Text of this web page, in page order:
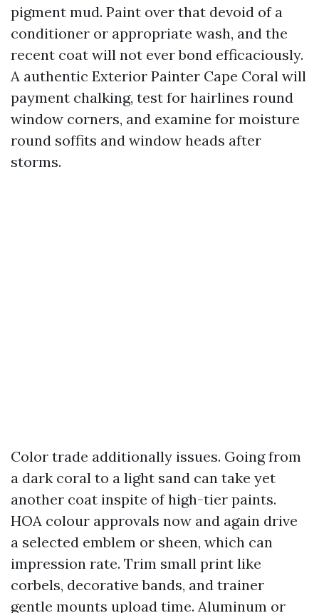
pigment mud. Paint over that devoid of a
conditioner or appropriate wash, and the
recent coat will not ever bond efficaciously.
A authentic Exterior Painter Cape Coral will
payment chalking, test for hairlines round
window corners, and examine for moisture
round soffits and window heads after
storms.
Color trade additionally issues. Going from
a dark coral to a light sand can take yet
another coat inspite of high-tier paints.
HOA colour approvals now and again drive
a selected emblem or sheen, which can
impression rate. Trim small print like
corbels, decorative bands, and trainer
gentle mounts upload time. Aluminum or